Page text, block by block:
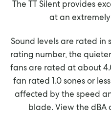
The TT Silent provides
at an
Sound levels are rated in
rating number, the
fans are rated at about
fan rated 1.0 sones or
affected by the speed
blade. View the dBA